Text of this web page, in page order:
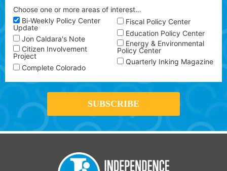
Choose one or more areas of interest…
Bi-Weekly Policy Center
Update
Jon Caldara's Note
Citizen Involvement
Project
Complete Colorado
Fiscal Policy Center
Education Policy Center
Energy & Environmental
Policy Center
Quarterly Inking Magazine